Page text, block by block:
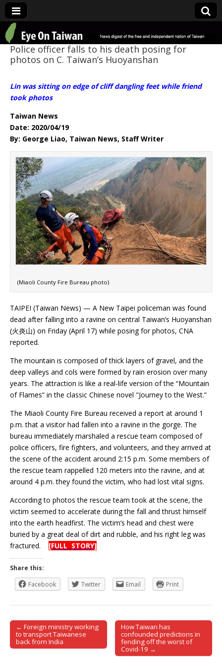
Eye On Taiwan
Police officer falls to his death posing for
photos on C. Taiwan’s Huoyanshan
Lin was sitting on edge of cliff dangling feet while friend
took photos
Taiwan News
Date: 2020/04/19
By: George Liao, Taiwan News, Staff Writer
(Miaoli County Fire Bureau photo)
TAIPEI (Taiwan News) — A New Taipei policeman was found
dead after falling into a ravine on central Taiwan’s Huoyanshan
(火炎山) on Friday (April 17) while posing for photos, CNA
reported.
The mountain is composed of thick layers of gravel, and the
deep valleys and cols were formed by rain erosion over many
years. The attraction is like a real-life version of the “Mountain
of Flames” in the classic Chinese novel "Journey to the West.”
The Miaoli County Fire Bureau received a report at around 1
p.m. that a visitor had fallen into a ravine in the gorge. The
bureau immediately marshaled a rescue team composed of
police officers, fire fighters, and volunteers, and they arrived at
the scene of the accident around 2:15 p.m. Some members of
the rescue team rappelled 120 meters into the ravine, and at
around 4 p.m. they found the victim, who had lost vital signs.
According to photos the rescue team took at the scene, the
victim seemed to accelerate during the fall and thrust himself
into the earth headfirst. The victim’s head and chest were
buried by a great deal of dirt and rubble, and his right leg was
fractured. [FULL STORY]
Share this:
Facebook
Twitter Email Print
Post navigation
← Foreign ministry working
to transport Taiwanese
back from India
How Taiwan has
confounded predictions in
fending off the worst of
Covid-19 →